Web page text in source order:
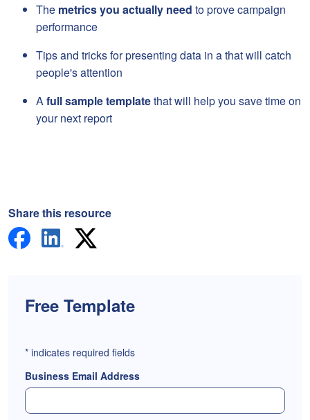
The metrics you actually need to prove campaign
performance
Tips and tricks for presenting data in a that will catch
people's attention
A full sample templatethat will help you save time on
your next report
Share this resource
Free Template
* indicates required fields
Business Email Address